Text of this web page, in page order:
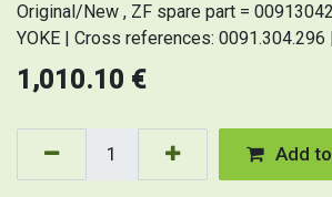
Original/New , ZF spare part =
YOKE | Cross references: 0091.304.296
1,010.10 €
Add